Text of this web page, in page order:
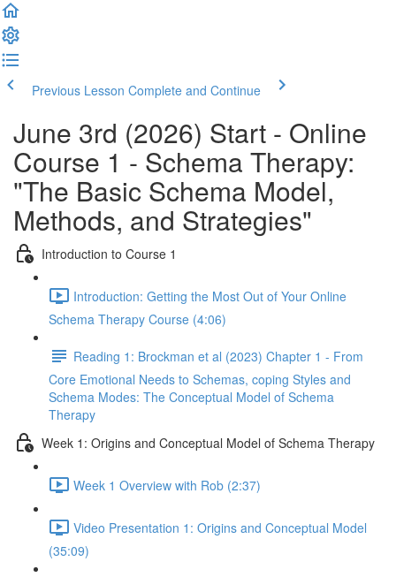
Previous Lesson Complete and Continue
June 3rd (2026) Start - Online
Course 1 - Schema Therapy:
"The Basic Schema Model,
Methods, and Strategies"
Introduction to Course 1
Introduction: Getting the Most Out of Your Online
Schema Therapy Course (4:06)
Reading 1: Brockman et al (2023) Chapter 1 - From
Core Emotional Needs to Schemas, coping Styles and
Schema Modes: The Conceptual Model of Schema
Therapy
Week 1: Origins and Conceptual Model of Schema Therapy
Week 1 Overview with Rob (2:37)
Video Presentation 1: Origins and Conceptual Model
(35:09)